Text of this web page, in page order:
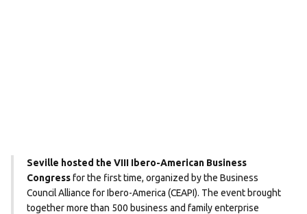
Seville hosted the VIII Ibero-American Business
Congressfor the first time, organized by the Business
Council Alliance for Ibero-America (CEAPI). The event brought
together more than 500 business and family enterprise